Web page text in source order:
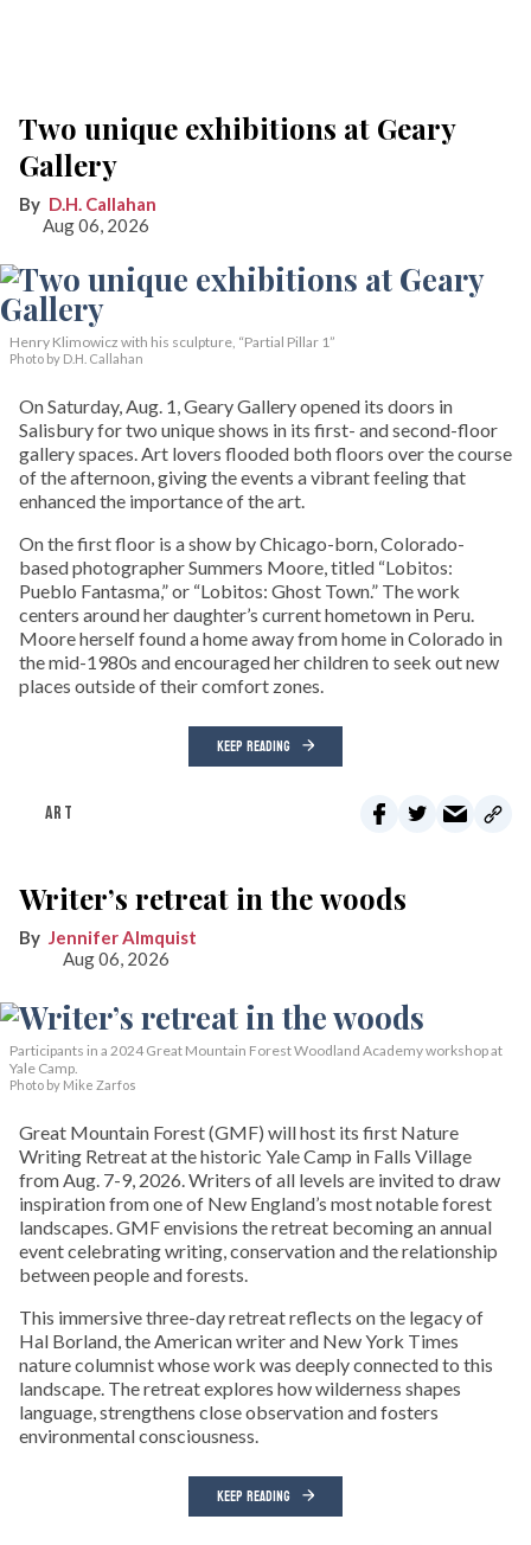
Two unique exhibitions at Geary
Gallery
D.H. Callahan
Aug 06, 2026
Henry Klimowicz with his sculpture, “Partial Pillar 1”
Photo by D.H. Callahan
On Saturday, Aug. 1, Geary Gallery opened its doors in
Salisbury for two unique shows in its first- and second-floor
gallery spaces. Art lovers flooded both floors over the course
of the afternoon, giving the events a vibrant feeling that
enhanced the importance of the art.
On the first floor is a show by Chicago-born, Colorado-
based photographer Summers Moore, titled “Lobitos:
Pueblo Fantasma,” or “Lobitos: Ghost Town.” The work
centers around her daughter’s current hometown in Peru.
Moore herself found a home away from home in Colorado in
the mid-1980s and encouraged her children to seek out new
places outside of their comfort zones.
KEEP READING
ART
Writer’s retreat in the woods
Jennifer Almquist
Aug 06, 2026
Participants in a 2024 Great Mountain Forest Woodland Academy workshop at
Yale Camp.
Photo by Mike Zarfos
Great Mountain Forest (GMF) will host its first Nature
Writing Retreat at the historic Yale Camp in Falls Village
from Aug. 7-9, 2026. Writers of all levels are invited to draw
inspiration from one of New England’s most notable forest
landscapes. GMF envisions the retreat becoming an annual
event celebrating writing, conservation and the relationship
between people and forests.
This immersive three-day retreat reflects on the legacy of
Hal Borland, the American writer and New York Times
nature columnist whose work was deeply connected to this
landscape. The retreat explores how wilderness shapes
language, strengthens close observation and fosters
environmental consciousness.
KEEP READING